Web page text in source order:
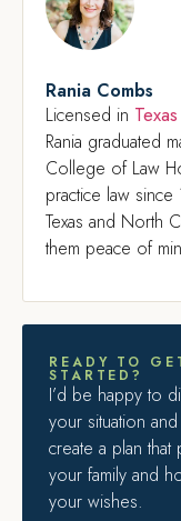
Rania Combs
Licensed in Texas
Rania graduated
College of Law
practice law
Texas and North
them peace of
READY TO
STARTED?
I’d be happy to
your situation
create a plan that
your family and
your wishes.